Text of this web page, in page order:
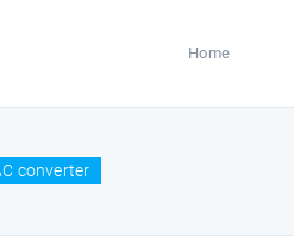
Home
converter